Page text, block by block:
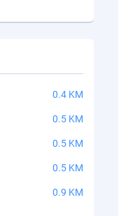
0.4 KM
0.5 KM
0.5 KM
0.5 KM
0.9 KM